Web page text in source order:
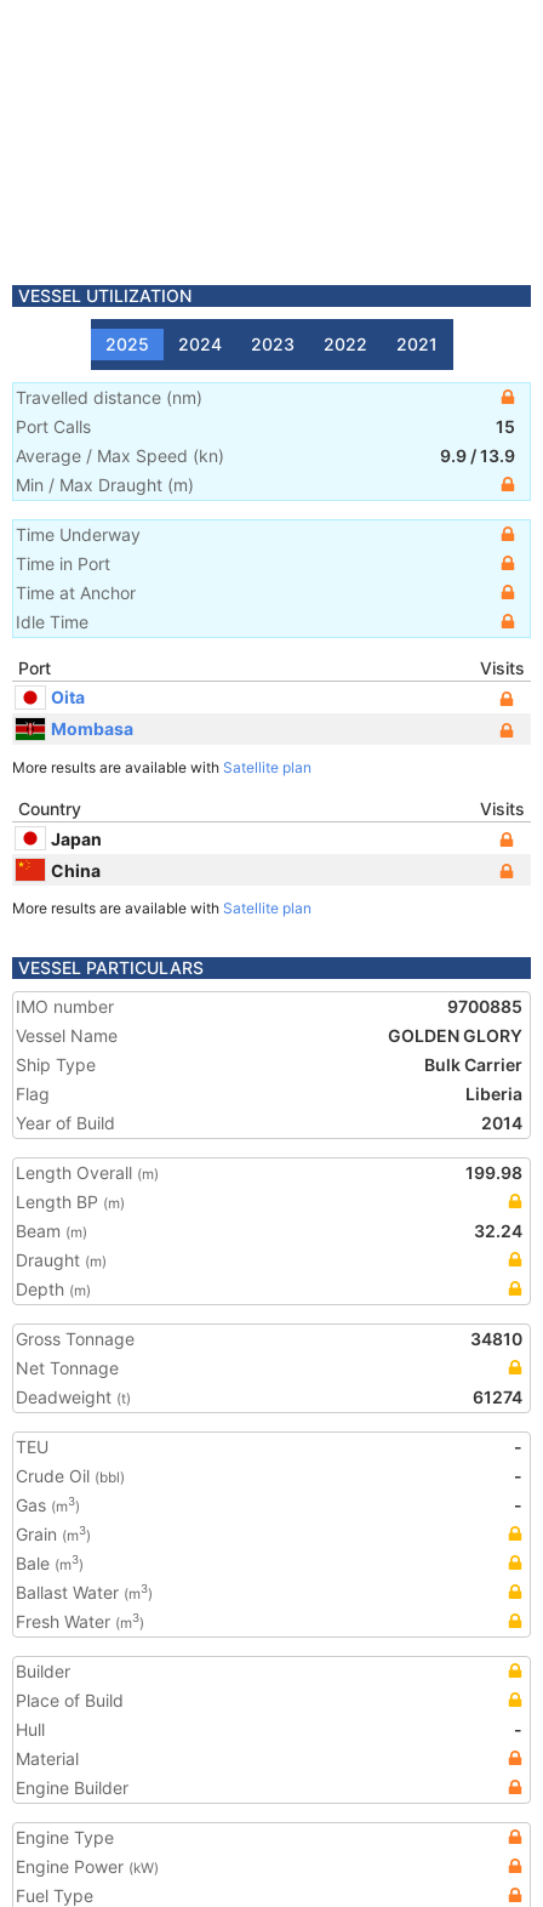
VESSEL UTILIZATION
2025 2024 2023 2022 2021
Travelled distance (nm)
Port Calls
15
Average / Max Speed (kn) 9.9 /13.9
Min / Max Draught (m)
Time Underway
Time in Port
Time at Anchor
Idle Time
Port
Visits
Oita
Mombasa
More results are available with Satellite plan
Country
Visits
Japan
China
More results are available with Satellite plan
VESSEL PARTICULARS
IMO number
9700885
Vessel Name
GOLDEN GLORY
Ship Type
Bulk Carrier
Flag
Liberia
Year of Build
2014
Length Overall (m)
199.98
Length BP (m)
Beam (m)
32.24
Draught (m)
Depth (m)
Gross Tonnage
34810
Net Tonnage
Deadweight (t) 61274
TEU
-
Crude Oil (bbl)
-
Gas (m3)
-
Grain (m3)
Bale (m3)
Ballast Water (m3)
Fresh Water (m3)
Builder
Place of Build
Hull
-
Material
Engine Builder
Engine Type
Engine Power (kW)
Fuel Type